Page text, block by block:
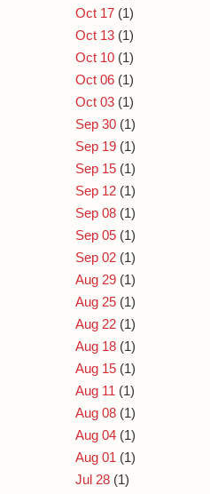
Oct 17 (1)
Oct 13 (1)
Oct 10 (1)
Oct 06 (1)
Oct 03 (1)
Sep 30 (1)
Sep 19 (1)
Sep 15 (1)
Sep 12 (1)
Sep 08 (1)
Sep 05 (1)
Sep 02 (1)
Aug 29 (1)
Aug 25 (1)
Aug 22 (1)
Aug 18 (1)
Aug 15 (1)
Aug 11 (1)
Aug 08 (1)
Aug 04 (1)
Aug 01 (1)
Jul 28 (1)